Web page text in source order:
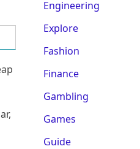
Engineering
Explore
Fashion
Finance
Gambling
Games
Guide